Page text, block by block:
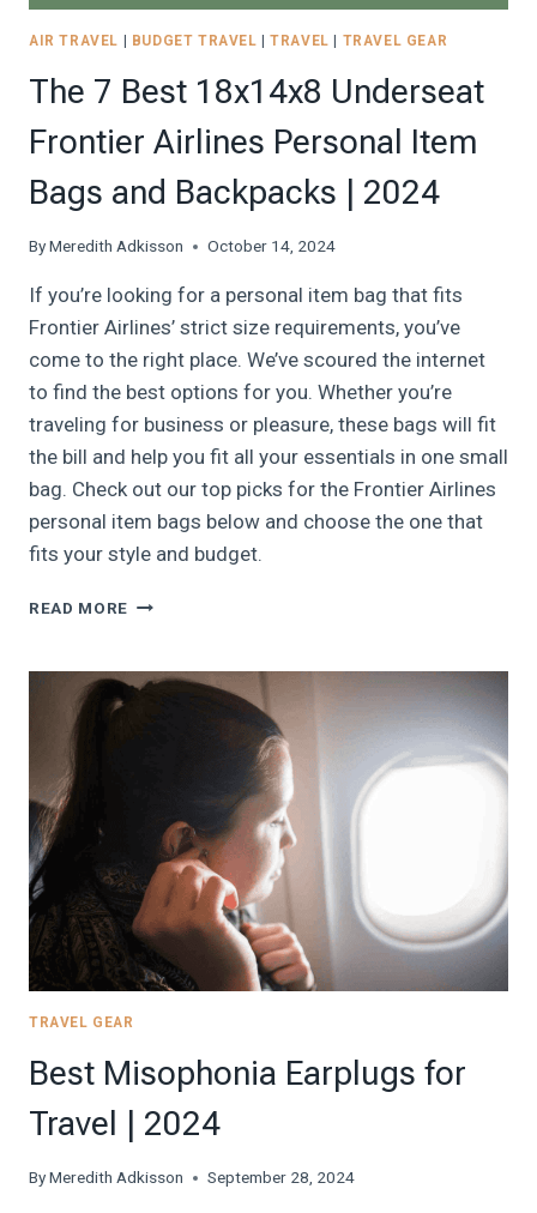
AIR TRAVEL | BUDGET TRAVEL |TRAVEL | TRAVEL GEAR
The 7 Best 18x14x8 Underseat
Frontier Airlines Personal Item
Bags and Backpacks | 2024
ByMeredith Adkisson October 14, 2024
If you’re looking for a personal item bag that fits
Frontier Airlines’ strict size requirements, you’ve
come to the right place. We’ve scoured the internet
to find the best options for you. Whether you’re
traveling for business or pleasure, these bags will fit
the bill and help you fit all your essentials in one small
bag. Check out our top picks for the Frontier Airlines
personal item bags below and choose the one that
fits your style and budget.
READ MORE THE
18X14X8
BAGS
BACKPACKS
|
2024
TRAVEL GEAR
Best Misophonia Earplugs for
Travel | 2024
ByMeredith Adkisson September 28, 2024